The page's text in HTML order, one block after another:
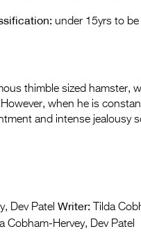
under 15yrs to be
thimble sized hamster,
when he is
and intense jealousy
Dev Patel Writer: Tilda
Cobham-Hervey, Dev Patel